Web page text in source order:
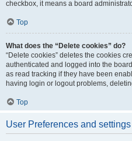
checkbox, it means a board
Top
What does the “Delete cookies” do?
“Delete cookies” deletes the cookies
authenticated and logged into the
as read tracking if they have been
having login or logout problems,
Top
User Preferences and settings